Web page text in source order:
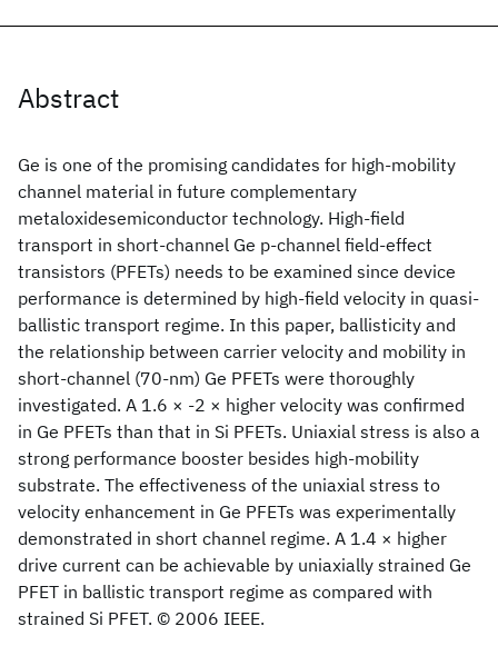
Abstract
Ge is one of the promising candidates for high-mobility
channel material in future complementary
metaloxidesemiconductor technology. High-field
transport in short-channel Ge p-channel field-effect
transistors (PFETs) needs to be examined since device
performance is determined by high-field velocity in quasi-
ballistic transport regime. In this paper, ballisticity and
the relationship between carrier velocity and mobility in
short-channel (70-nm) Ge PFETs were thoroughly
investigated. A 1.6 × -2 × higher velocity was confirmed
in Ge PFETs than that in Si PFETs. Uniaxial stress is also a
strong performance booster besides high-mobility
substrate. The effectiveness of the uniaxial stress to
velocity enhancement in Ge PFETs was experimentally
demonstrated in short channel regime. A 1.4 × higher
drive current can be achievable by uniaxially strained Ge
PFET in ballistic transport regime as compared with
strained Si PFET. © 2006 IEEE.